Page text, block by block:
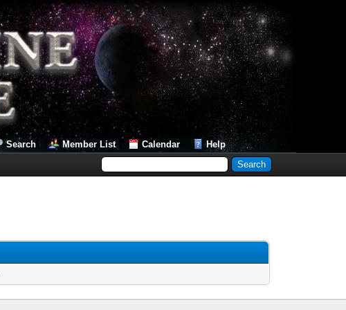
Search Member List Calendar
Help